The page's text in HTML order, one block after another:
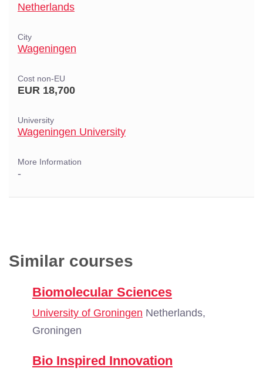
Netherlands
City
Wageningen
Cost non-EU
EUR 18,700
University
Wageningen University
More Information
-
Similar courses
Biomolecular Sciences
University of Groningen Netherlands,
Groningen
Bio Inspired Innovation